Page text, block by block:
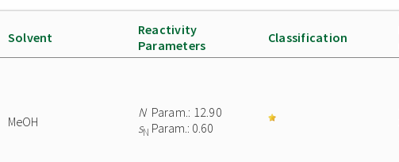
Solvent
Reactivity
Parameters
Classification
MeOH
NParam.: 12.90
sN Param.: 0.60